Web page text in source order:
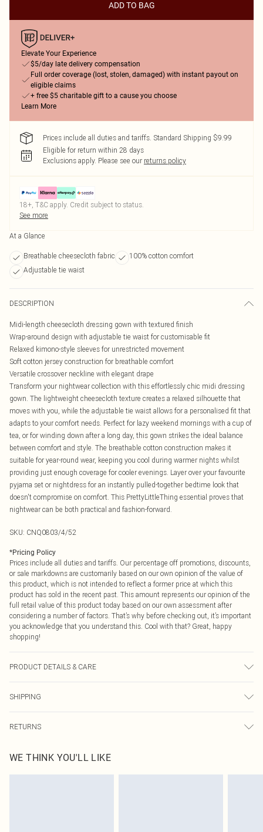
ADD TO BAG
Elevate Your Experience
$5/day late delivery compensation
Full order coverage (lost, stolen, damaged) with instant payout on
eligible claims
+ free $5 charitable gift to a cause you choose
Learn More
Prices include all duties and tariffs. Standard Shipping $9.99
Eligible for return within 28 days
Exclusions apply. Please see our returns policy
18+, T&C apply. Credit subject to status.
See more
At a Glance
Breathable cheesecloth fabric
100% cotton comfort
Adjustable tie waist
DESCRIPTION
Midi-length cheesecloth dressing gown with textured finish
Wrap-around design with adjustable tie waist for customisable fit
Relaxed kimono-style sleeves for unrestricted movement
Soft cotton jersey construction for breathable comfort
Versatile crossover neckline with elegant drape
Transform your nightwear collection with this effortlessly chic midi dressing
gown. The lightweight cheesecloth texture creates a relaxed silhouette that
moves with you, while the adjustable tie waist allows for a personalised fit that
adapts to your comfort needs. Perfect for lazy weekend mornings with a cup of
tea, or for winding down after a long day, this gown strikes the ideal balance
between comfort and style. The breathable cotton construction makes it
suitable for year-round wear, keeping you cool during warmer nights whilst
providing just enough coverage for cooler evenings. Layer over your favourite
pyjama set or nightdress for an instantly pulled-together bedtime look that
doesn't compromise on comfort. This PrettyLittleThing essential proves that
nightwear can be both practical and fashion-forward.
SKU: CNQ0803/4/52
*Pricing Policy
Prices include all duties and tariffs. Our percentage off promotions, discounts,
or sale markdowns are customarily based on our own opinion of the value of
this product, which is not intended to reflect a former price at which this
product has sold in the recent past. This amount represents our opinion of the
full retail value of this product today based on our own assessment after
considering a number of factors. That’s why before checking out, it’s important
you acknowledge that you understand this. Cool with that? Great, happy
shopping!
PRODUCT DETAILS & CARE
SHIPPING
USA Express Shipping
Up to 3 - 4 business days
RETURNS
before the 05/15/2025 which are subsequently returned we will honour a cash
refund. Upon returning your item, you will receive credit to your boohoo
WE THINK YOU'LL LIKE